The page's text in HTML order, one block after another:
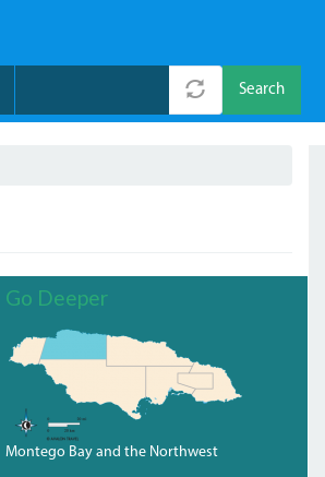
Search
Go Deeper
Montego Bay and the Northwest